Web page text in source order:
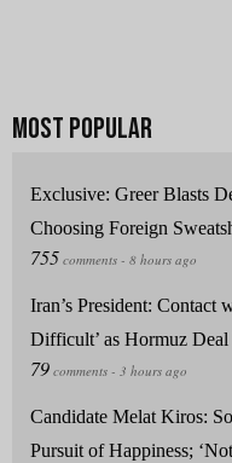
Exclusive: Greer Blasts
Choosing Foreign
Iran’s President: Contact
Difficult’ as Hormuz Deal
Candidate Melat Kiros:
Pursuit of Happiness;